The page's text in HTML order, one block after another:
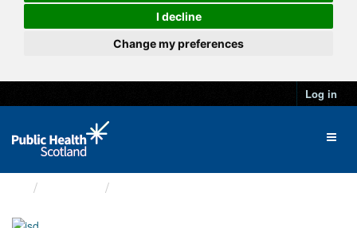
I decline
Change my preferences
Log in